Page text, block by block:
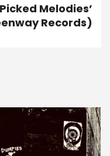
Melodies’
Records)